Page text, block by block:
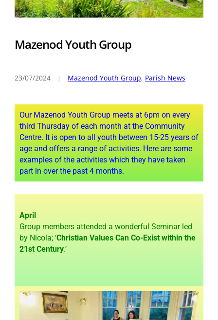
Mazenod Youth Group
23/07/2024 Mazenod Youth Group, Parish News
Our Mazenod Youth Group meets at 6pm on every
third Thursday of each month at the Community
Centre. It is open to all youth between 15-25 years of
age and offers a range of activities. Here are some
examples of the activities which they have taken
part in over the past 4 months.
April
Group members attended a wonderful Seminar led
by Nicola; ‘Christian Values Can Co-Exist within the
21st Century.’